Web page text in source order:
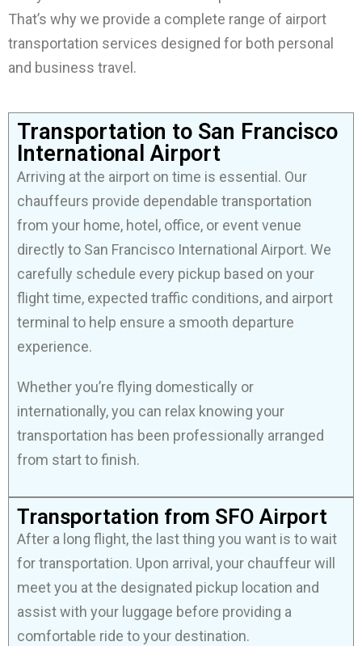
That’s why we provide a complete range of airport
transportation services designed for both personal
and business travel.
Transportation to San Francisco
International Airport
Arriving at the airport on time is essential. Our
chauffeurs provide dependable transportation
from your home, hotel, office, or event venue
directly to San Francisco International Airport. We
carefully schedule every pickup based on your
flight time, expected traffic conditions, and airport
terminal to help ensure a smooth departure
experience.
Whether you’re flying domestically or
internationally, you can relax knowing your
transportation has been professionally arranged
from start to finish.
Transportation from SFO Airport
After a long flight, the last thing you want is to wait
for transportation. Upon arrival, your chauffeur will
meet you at the designated pickup location and
assist with your luggage before providing a
comfortable ride to your destination.